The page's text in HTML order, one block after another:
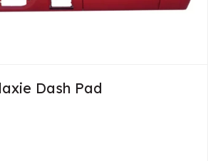
Dash Pad
1960-1962 Galaxie Dash Pad